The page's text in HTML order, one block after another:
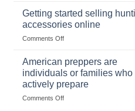
mindset
with
based
fishing
dropshippers
Getting started selling
accessories online
Comments Offon
selling
hunting
accessories
online
American preppers are
individuals or families who
actively prepare
Comments Offon